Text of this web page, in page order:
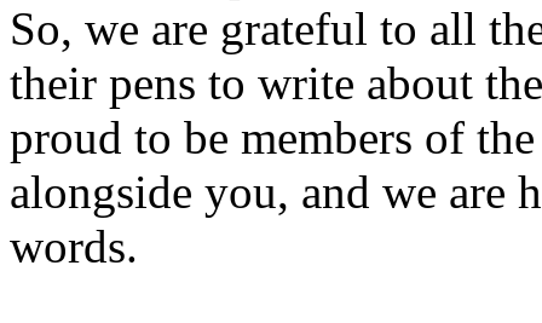
So, we are grateful to all
their pens to write about
proud to be members of
alongside you, and we are
words.